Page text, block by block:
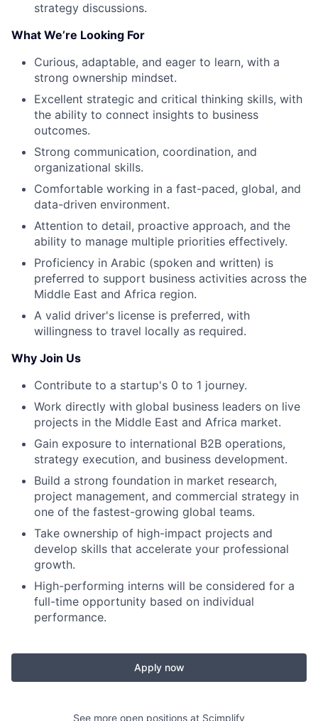
strategy discussions.
What We’re Looking For
Curious, adaptable, and eager to learn, with a
strong ownership mindset.
Excellent strategic and critical thinking skills, with
the ability to connect insights to business
outcomes.
Strong communication, coordination, and
organizational skills.
Comfortable working in a fast-paced, global, and
data-driven environment.
Attention to detail, proactive approach, and the
ability to manage multiple priorities effectively.
Proficiency in Arabic (spoken and written) is
preferred to support business activities across the
Middle East and Africa region.
A valid driver's license is preferred, with
willingness to travel locally as required.
Why Join Us
Contribute to a startup's 0 to 1 journey.
Work directly with global business leaders on live
projects in the Middle East and Africa market.
Gain exposure to international B2B operations,
strategy execution, and business development.
Build a strong foundation in market research,
project management, and commercial strategy in
one of the fastest-growing global teams.
Take ownership of high-impact projects and
develop skills that accelerate your professional
growth.
High-performing interns will be considered for a
full-time opportunity based on individual
performance.
Apply now
See more open positions at Scimplify